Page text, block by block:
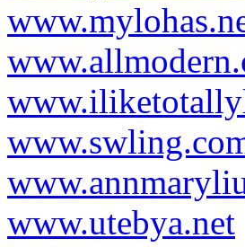
www.utebya.net